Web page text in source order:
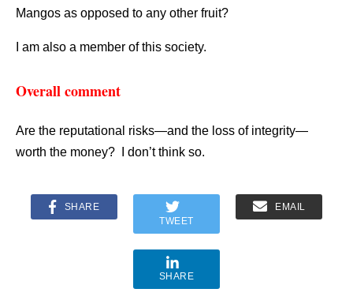
Mangos as opposed to any other fruit?
I am also a member of this society.
Overall comment
Are the reputational risks—and the loss of integrity—
worth the money? I don’t think so.
SHARE
TWEET
EMAIL
SHARE